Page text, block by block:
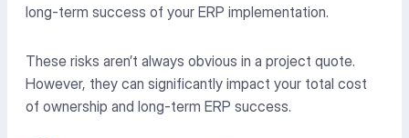
long-term success of your ERP implementation.
These risks aren’t always obvious in a project quote.
However, they can significantly impact your total cost
of ownership and long-term ERP success.